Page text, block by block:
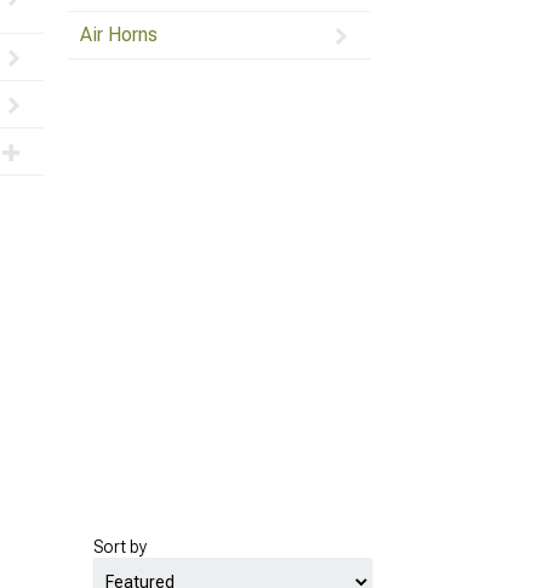
Air Horns
Sort by